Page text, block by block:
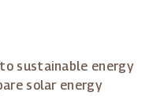
sustainable energy
solar energy